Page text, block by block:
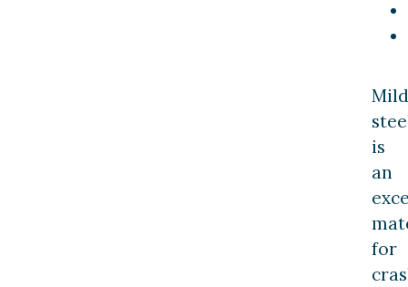
Mild
is
an
for